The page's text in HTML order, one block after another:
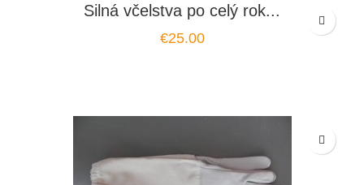
Silná včelstva po celý rok...
Price
€25.00